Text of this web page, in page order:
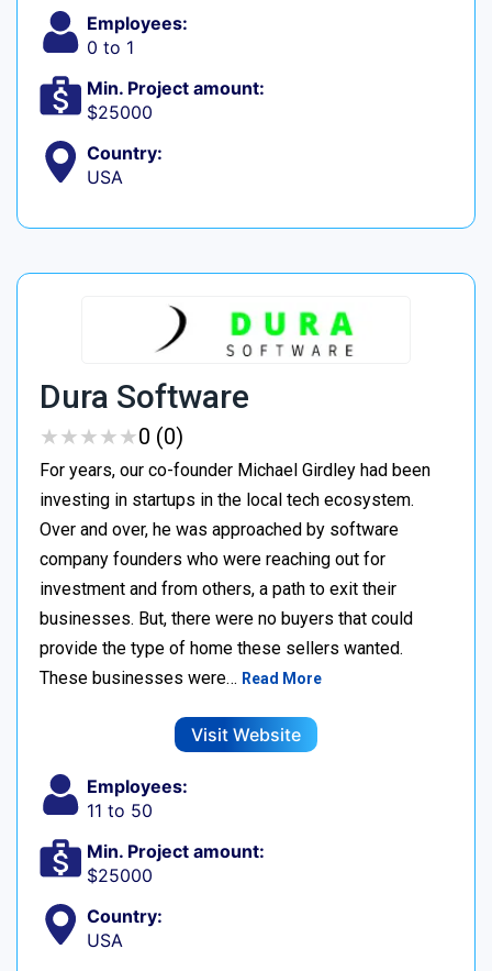
Employees:
0 to 1
Min. Project amount:
$25000
Country:
USA
Dura Software
★★★★★
★★★★★0 (0)
For years, our co-founder Michael Girdley had been
investing in startups in the local tech ecosystem.
Over and over, he was approached by software
company founders who were reaching out for
investment and from others, a path to exit their
businesses. But, there were no buyers that could
provide the type of home these sellers wanted. ‍
These businesses were… Read More
Visit Website
Employees:
11 to 50
Min. Project amount:
$25000
Country:
USA